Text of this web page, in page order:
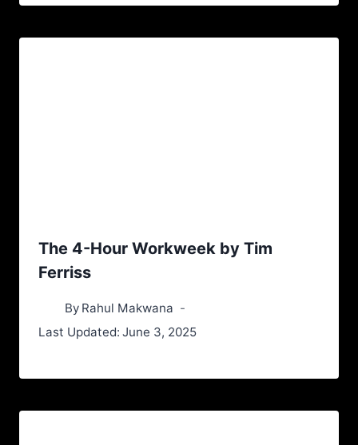
The 4-Hour Workweek by Tim
Ferriss
By Rahul Makwana
Last Updated: June 3, 2025